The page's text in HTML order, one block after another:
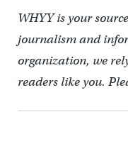
WHYY is your
journalism and
organization, we
readers like you.